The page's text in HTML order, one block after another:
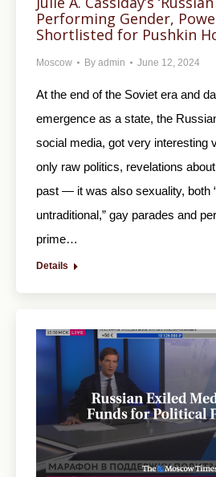
Performing Gender,
Shortlisted for Pushkin
Moscow By admin June 12, 2024
At the end of the Soviet era and
emergence as a state, the
social media, got very interesting
only raw politics, revelations
past — it was also sexuality, both
untraditional,” gay parades and
prime…
Details